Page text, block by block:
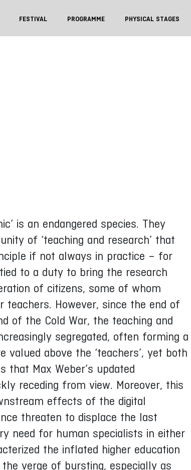
FESTIVAL PROGRAMME PHYSICAL STAGES
is an endangered species. They
of ‘teaching and research’ that
if not always in practice – for
to a duty to bring the research
of citizens, some of whom
However, since the end of
of the Cold War, the teaching and
segregated, often forming a
above the ‘teachers’, yet both
that Max Weber’s updated
receding from view. Moreover, this
effects of the digital
threaten to displace the last
need for human specialists in either
the inflated higher education
verge of bursting, especially as